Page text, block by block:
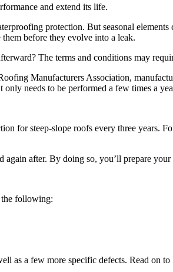
and extend its life.
protection. But seasonal
before they evolve into a leak.
The terms and conditions may
Manufacturers Association,
needs to be performed a few times a
for steep-slope roofs every three years.
after. By doing so, you’ll prepare
following:
as a few more specific defects. Read on to